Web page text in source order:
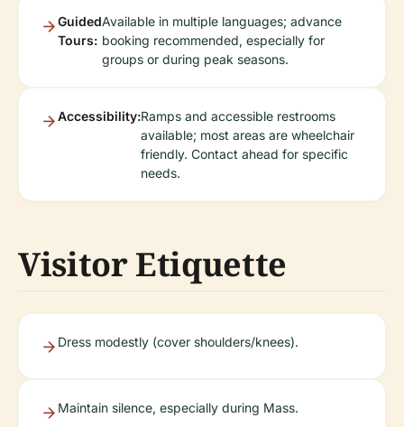
Guided
Tours:
Available in multiple languages; advance
booking recommended, especially for
groups or during peak seasons.
Accessibility:Ramps and accessible restrooms
available; most areas are wheelchair
friendly. Contact ahead for specific
needs.
Visitor Etiquette
Dress modestly (cover shoulders/knees).
Maintain silence, especially during Mass.